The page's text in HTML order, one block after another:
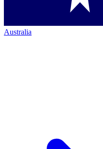
Australia